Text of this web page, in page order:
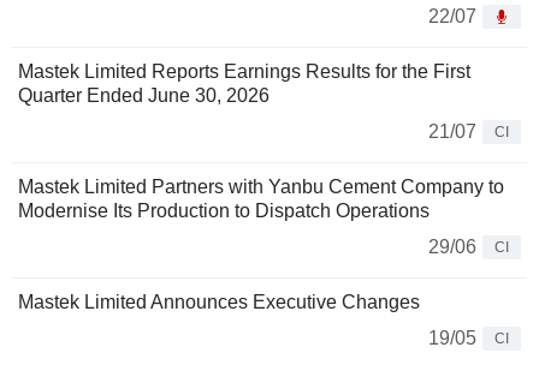
22/07
Mastek Limited Reports Earnings Results for the First
Quarter Ended June 30, 2026
21/07
CI
Mastek Limited Partners with Yanbu Cement Company to
Modernise Its Production to Dispatch Operations
29/06
CI
Mastek Limited Announces Executive Changes
19/05
CI